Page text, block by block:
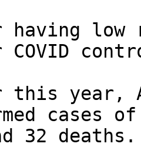
having
COVID
this year,
cases
32 deaths.